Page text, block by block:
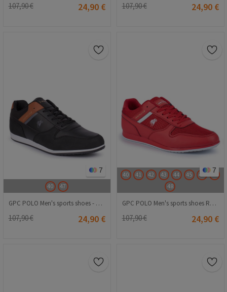
107,90 € 24,90 € 107,90 € 24,90 €
7
40 47
GPC POLO Men's sports shoes - Black with Brown 20210835225
107,90 € 24,90 €
7
40 41 42 43 44 45 46
47
48
GPC POLO Men's sports shoes Red 20210835833
107,90 € 24,90 €